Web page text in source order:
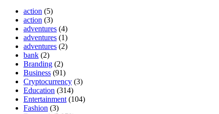
action (5)
action (3)
adventures (4)
adventures (1)
adventures (2)
bank (2)
Branding (2)
Business (91)
Cryptocurrency (3)
Education (314)
Entertainment (104)
Fashion (3)